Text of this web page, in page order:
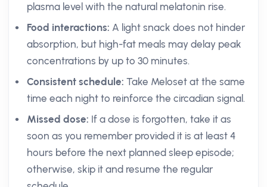
plasma level with the natural melatonin rise.
Food interactions: A light snack does not hinder
absorption, but high-fat meals may delay peak
concentrations by up to 30 minutes.
Consistent schedule: Take Meloset at the same
time each night to reinforce the circadian signal.
Missed dose: If a dose is forgotten, take it as
soon as you remember provided it is at least 4
hours before the next planned sleep episode;
otherwise, skip it and resume the regular